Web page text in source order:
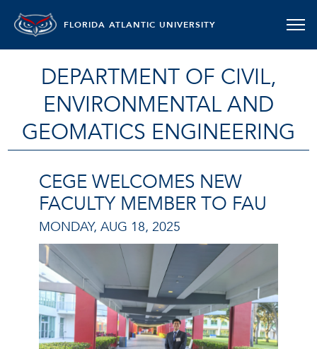
FLORIDA ATLANTIC UNIVERSITY
DEPARTMENT OF CIVIL,
ENVIRONMENTAL AND
GEOMATICS ENGINEERING
CEGE WELCOMES NEW
FACULTY MEMBER TO FAU
MONDAY, AUG 18, 2025